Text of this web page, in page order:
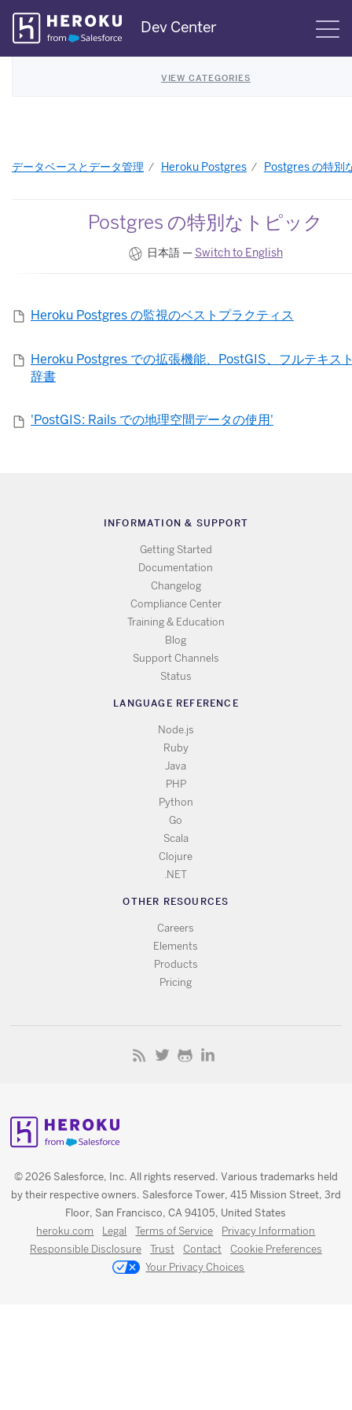
Skip
Navigation
Dev Center
VIEW CATEGORIES
データベースとデータ管理 Heroku Postgres Postgres の特別
Postgres の特別なトピック
日本語 — Switch to English
Heroku Postgres の監視のベストプラクティス
Heroku Postgres での拡張機能、PostGIS、フルテキス
辞書
'PostGIS: Rails での地理空間データの使用'
INFORMATION & SUPPORT
Getting Started
Documentation
Changelog
Compliance Center
Training & Education
Blog
Support Channels
Status
LANGUAGE REFERENCE
Node.js
Ruby
Java
PHP
Python
Go
Scala
Clojure
.NET
OTHER RESOURCES
Careers
Elements
Products
Pricing
© 2026 Salesforce, Inc. All rights reserved. Various trademarks held
by their respective owners. Salesforce Tower, 415 Mission Street, 3rd
Floor, San Francisco, CA 94105, United States
heroku.com Legal Terms of Service
Privacy Information
Responsible Disclosure
Trust Contact
Cookie Preferences
Your Privacy Choices